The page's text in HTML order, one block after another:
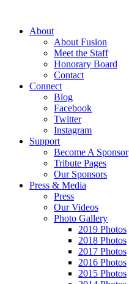
About
About Fusion
Meet the Staff
Honorary Board
Contact
Connect
Blog
Facebook
Twitter
Instagram
Support
Become A Sponsor
Tribute Pages
Our Sponsors
Press & Media
Press
Our Videos
Photo Gallery
2019 Photos
2018 Photos
2017 Photos
2016 Photos
2015 Photos